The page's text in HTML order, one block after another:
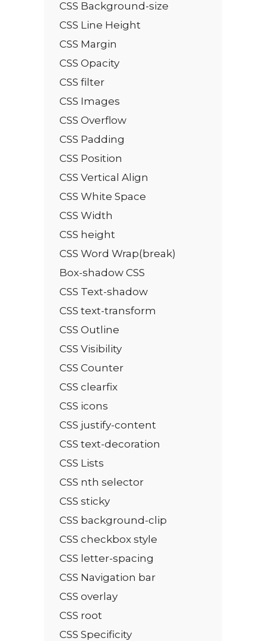
CSS Background-size
CSS Line Height
CSS Margin
CSS Opacity
CSS filter
CSS Images
CSS Overflow
CSS Padding
CSS Position
CSS Vertical Align
CSS White Space
CSS Width
CSS height
CSS Word Wrap(break)
Box-shadow CSS
CSS Text-shadow
CSS text-transform
CSS Outline
CSS Visibility
CSS Counter
CSS clearfix
CSS icons
CSS justify-content
CSS text-decoration
CSS Lists
CSS nth selector
CSS sticky
CSS background-clip
CSS checkbox style
CSS letter-spacing
CSS Navigation bar
CSS overlay
CSS root
CSS Specificity